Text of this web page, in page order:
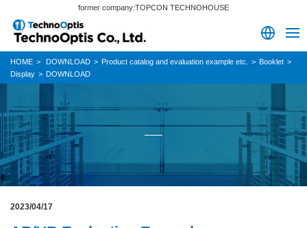
former company:TOPCON TECHNOHOUSE
HOME DOWNLOAD Product catalog and evaluation example etc.
Booklet
Display
DOWNLOAD
2023/04/17